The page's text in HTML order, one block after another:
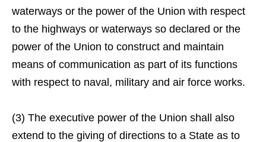
waterways or the power of the Union with respect
to the highways or waterways so declared or the
power of the Union to construct and maintain
means of communication as part of its functions
with respect to naval, military and air force works.
(3) The executive power of the Union shall also
extend to the giving of directions to a State as to